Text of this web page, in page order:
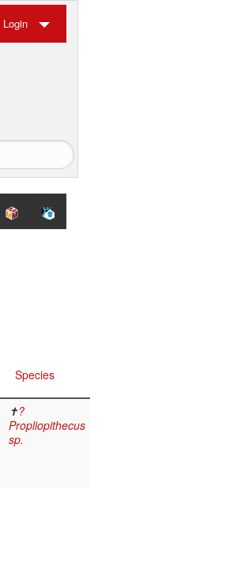
Login
Species
✝?
Propliopithecus
sp.